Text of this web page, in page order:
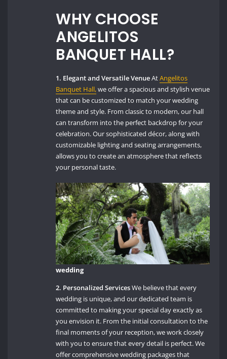
WHY CHOOSE
ANGELITOS
BANQUET HALL?
1. Elegant and Versatile VenueAtAngelitos
Banquet Hall,we offer a spacious and stylish venue
that can be customized to match your wedding
theme and style. From classic to modern, our hall
can transform into the perfect backdrop for your
celebration. Our sophisticated décor, along with
customizable lighting and seating arrangements,
allows you to create an atmosphere that reflects
your personal taste.
wedding
2. Personalized ServicesWe believe that every
wedding is unique, and our dedicated team is
committed to making your special day exactly as
you envision it. From the initial consultation to the
final moments of your reception, we work closely
with you to ensure that every detail is perfect. We
offer comprehensive wedding packages that